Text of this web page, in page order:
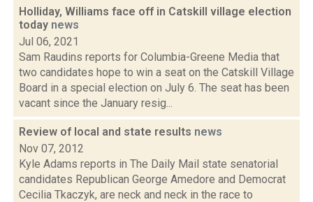
Holliday, Williams face off in Catskill village election
today news
Jul 06, 2021
Sam Raudins reports for Columbia-Greene Media that
two candidates hope to win a seat on the Catskill Village
Board in a special election on July 6. The seat has been
vacant since the January resig...
Review of local and state results news
Nov 07, 2012
Kyle Adams reports in The Daily Mail state senatorial
candidates Republican George Amedore and Democrat
Cecilia Tkaczyk, are neck and neck in the race to